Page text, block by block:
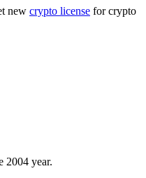
new crypto license for crypto
2004 year.